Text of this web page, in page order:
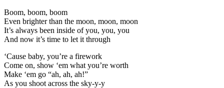
Boom, boom, boom
Even brighter than the moon, moon, moon
It’s always been inside of you, you, you
And now it’s time to let it through
‘Cause baby, you’re a firework
Come on, show ‘em what you’re worth
Make ‘em go “ah, ah, ah!”
As you shoot across the sky-y-y